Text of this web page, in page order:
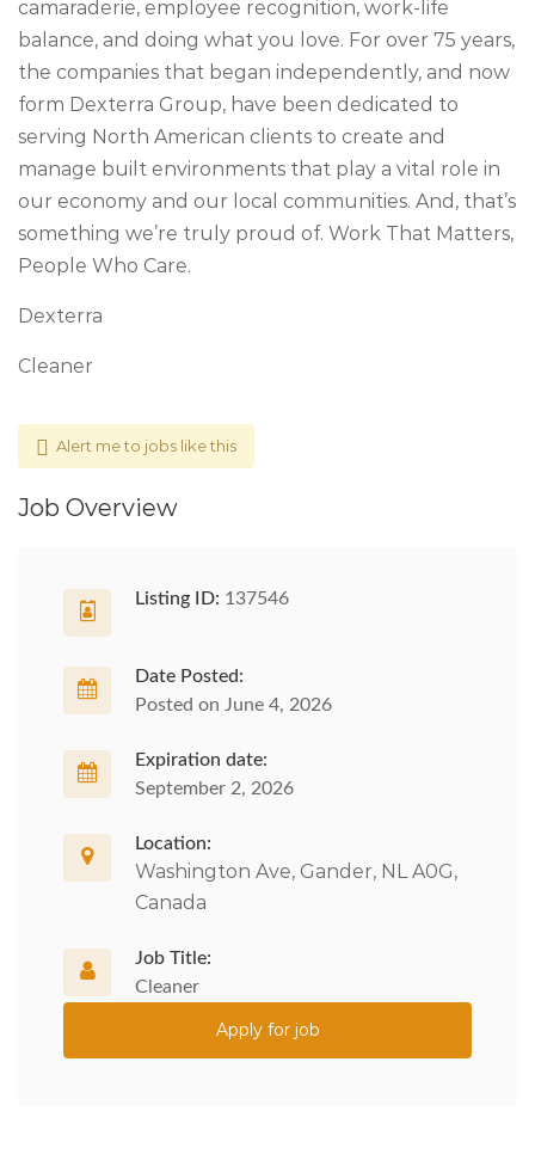
camaraderie, employee recognition, work-life
balance, and doing what you love. For over 75 years,
the companies that began independently, and now
form Dexterra Group, have been dedicated to
serving North American clients to create and
manage built environments that play a vital role in
our economy and our local communities. And, that’s
something we’re truly proud of. Work That Matters,
People Who Care.
Dexterra
Cleaner
Alert me to jobs like this
Job Overview
Listing ID: 137546
Date Posted:
Posted on June 4, 2026
Expiration date:
September 2, 2026
Location:
Washington Ave, Gander, NL A0G,
Canada
Job Title:
Cleaner
Apply for job